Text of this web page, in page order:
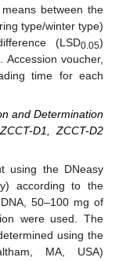
between the
type/winter type)
(LSD0.05)
voucher,
time for each
and Determination
D1, ZCCT-D2
using the DNeasy
according to the
50–100 mg of
were used. The
using the
MA, USA)